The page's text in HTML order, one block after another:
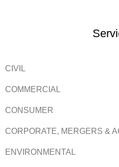
CIVIL
COMMERCIAL
CONSUMER
CORPORATE, MERGERS &
ENVIRONMENTAL